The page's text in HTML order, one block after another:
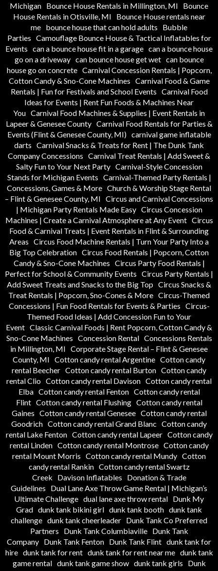
Michigan Bounce House Rentals in Millington, MI
Bounce
House Rentals in Otisville, MI
Bounce House rentals near
me bounce house that can hold adults
Bubble
Parties Camouflage Bounce House & Tactical Inflatables for
Events can a bounce house fit in a garage can a bounce house
go on a driveway can bounce house get wet can bounce
house go on concrete Carnival Concession Rentals | Popcorn,
Cotton Candy & Sno-Cone Machines Carnival Food & Game
Rentals | Fun for Festivals and School Events Carnival Food
Ideas for Events | Rent Fun Foods & Machines Near
You Carnival Food Machines & Supplies | Event Rentals in
Lapeer & Genesee County Carnival Food Rentals for Parties &
Events (Flint & Genesee County, MI) carnival game inflatable
darts Carnival Snacks & Treats for Rent | The Dunk Tank
Company Concessions Carnival Treat Rentals | Add Sweet &
Salty Fun to Your Next Party Carnival-Style Concession
Stands for Michigan Events Carnival-Themed Party Rentals |
Concessions, Games & More Church & Worship Stage Rental
– Flint & Genesee County, MI Circus and Carnival Concessions
| Michigan Party Rentals Made Easy Circus Concession
Machines | Create a Carnival Atmosphere at Any Event Circus
Food & Carnival Treats | Event Rentals in Flint & Surrounding
Areas Circus Food Machine Rentals | Turn Your Party Into a
Big Top Celebration Circus Food Rentals | Popcorn, Cotton
Candy & Sno-Cone Machines Circus Party Food Rentals |
Perfect for School & Community Events Circus Party Rentals |
Add Sweet Treats and Snacks to the Big Top Circus Snacks &
Treat Rentals | Popcorn, Sno-Cones & More Circus-Themed
Concessions | Fun Food Rentals for Events & Parties Circus-
Themed Food Ideas | Add Concession Fun to Your
Event Classic Carnival Foods | Rent Popcorn, Cotton Candy &
Sno-Cone Machines Concession Rental Concessions Rentals
in Millington, MI Corporate Stage Rental – Flint & Genesee
County, MI Cotton candy rental Argentine Cotton candy
rental Beecher Cotton candy rental Burton Cotton candy
rental Clio Cotton candy rental Davison Cotton candy rental
Elba Cotton candy rental Fenton Cotton candy rental
Flint Cotton candy rental Flushing Cotton candy rental
Gaines Cotton candy rental Genesee Cotton candy rental
Goodrich Cotton candy rental Grand Blanc Cotton candy
rental Lake Fenton Cotton candy rental Lapeer Cotton candy
rental Linden Cotton candy rental Montrose Cotton candy
rental Mount Morris Cotton candy rental Mundy Cotton
candy rental Rankin Cotton candy rental Swartz
Creek
Davison Inflatables
Donation & Trade
Guidelines
Dual Lane Axe Throw Game Rental | Michigan’s
Ultimate Challenge dual lane axe throw rental Dunk My
Grad dunk tank bikini girl dunk tank booth dunk tank
challenge dunk tank cheerleader Dunk Tank Co Preferred
Partners
Dunk Tank Columbiaville
Dunk Tank
Company Dunk Tank Fenton Dunk Tank Flint dunk tank for
hire dunk tank for rent dunk tank for rent near me dunk tank
game rental dunk tank game show dunk tank girls
Dunk